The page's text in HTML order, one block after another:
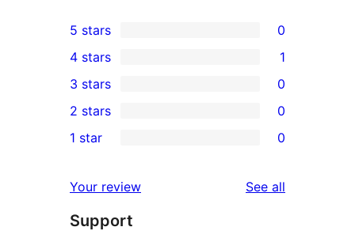
0
5-
star
reviews
5 stars 0
4-
star
review
4 stars 1
0
3-
star
3 stars 0
2-
reviews
2 stars 0
star
reviews
1 star 0
Your review See all
Support